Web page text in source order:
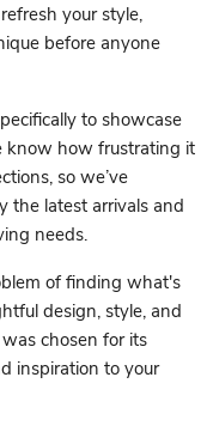
your style,
before anyone
to showcase
know how frustrating it
so we’ve
the latest arrivals and
needs.
of finding what's
design, style, and
chosen for its
inspiration to your